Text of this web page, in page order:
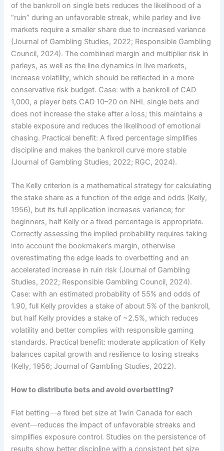
of the bankroll on single bets reduces the likelihood of a
“ruin” during an unfavorable streak, while parley and live
markets require a smaller share due to increased variance
(Journal of Gambling Studies, 2022; Responsible Gambling
Council, 2024). The combined margin and multiplier risk in
parleys, as well as the line dynamics in live markets,
increase volatility, which should be reflected in a more
conservative risk budget. Case: with a bankroll of CAD
1,000, a player bets CAD 10–20 on NHL single bets and
does not increase the stake after a loss; this maintains a
stable exposure and reduces the likelihood of emotional
chasing. Practical benefit: A fixed percentage simplifies
discipline and makes the bankroll curve more stable
(Journal of Gambling Studies, 2022; RGC, 2024).
The Kelly criterion is a mathematical strategy for calculating
the stake share as a function of the edge and odds (Kelly,
1956), but its full application increases variance; for
beginners, half Kelly or a fixed percentage is appropriate.
Correctly assessing the implied probability requires taking
into account the bookmaker’s margin, otherwise
overestimating the edge leads to overbetting and an
accelerated increase in ruin risk (Journal of Gambling
Studies, 2022; Responsible Gambling Council, 2024).
Case: with an estimated probability of 55% and odds of
1.90, full Kelly provides a stake of about 5% of the bankroll,
but half Kelly provides a stake of ~2.5%, which reduces
volatility and better complies with responsible gaming
standards. Practical benefit: moderate application of Kelly
balances capital growth and resilience to losing streaks
(Kelly, 1956; Journal of Gambling Studies, 2022).
How to distribute bets and avoid overbetting?
Flat betting—a fixed bet size at 1win Canada for each
event—reduces the impact of unfavorable streaks and
simplifies exposure control. Studies on the persistence of
results show better discipline with a consistent bet size